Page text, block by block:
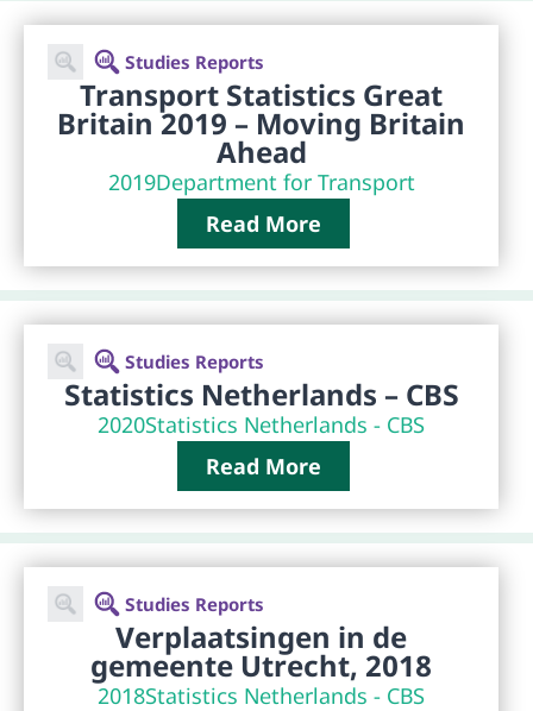
Studies Reports
Transport Statistics Great
Britain 2019 – Moving Britain
Ahead
2019Department for Transport
Read More
Studies Reports
Statistics Netherlands – CBS
2020Statistics Netherlands - CBS
Read More
Studies Reports
Verplaatsingen in de
gemeente Utrecht, 2018
2018Statistics Netherlands - CBS